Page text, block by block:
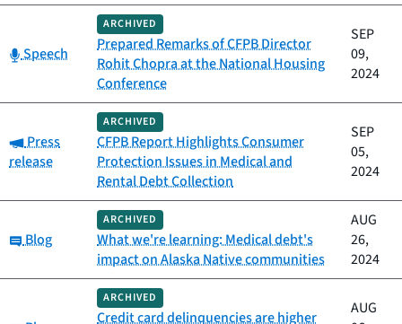
Category:
Speech
ARCHIVED
Prepared Remarks of CFPB Director
Rohit Chopra at the National Housing
Conference
SEP
09,
2024
Category:
Press
release
ARCHIVED
CFPB Report Highlights Consumer
Protection Issues in Medical and
Rental Debt Collection
SEP
05,
2024
Category:
Blog
ARCHIVED
What we're learning: Medical debt's
impact on Alaska Native communities
AUG
26,
2024
ARCHIVED
Credit card delinquencies are higher
AUG